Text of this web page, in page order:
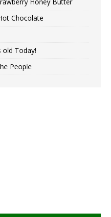
Chocolate
old Today!
People